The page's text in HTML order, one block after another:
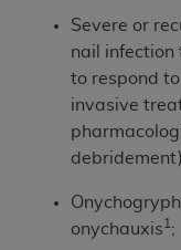
Severe or
nail infection
to respond
invasive
onychauxis 1 ;
developed
American
Drive, Suite
Government
release,
and/or
software